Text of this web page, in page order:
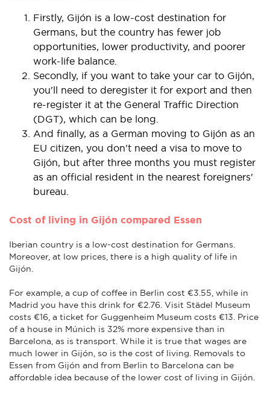
Firstly, Gijón is a low-cost destination for
Germans, but the country has fewer job
opportunities, lower productivity, and poorer
work-life balance.
Secondly, if you want to take your car to Gijón,
you'll need to deregister it for export and then
re-register it at the General Traffic Direction
(DGT), which can be long.
And finally, as a German moving to Gijón as an
EU citizen, you don't need a visa to move to
Gijón, but after three months you must register
as an official resident in the nearest foreigners'
bureau.
Cost of living in Gijón compared Essen
Iberian country is a low-cost destination for Germans.
Moreover, at low prices, there is a high quality of life in
Gijón.
For example, a cup of coffee in Berlin cost €3.55, while in
Madrid you have this drink for €2.76. Visit Städel Museum
costs €16, a ticket for Guggenheim Museum costs €13. Price
of a house in Múnich is 32% more expensive than in
Barcelona, as is transport. While it is true that wages are
much lower in Gijón, so is the cost of living. Removals to
Essen from Gijón and from Berlin to Barcelona can be
affordable idea because of the lower cost of living in Gijón.